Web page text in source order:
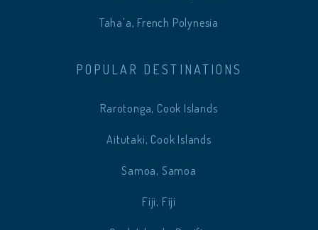
Taha'a, French Polynesia
POPULAR DESTINATIONS
Rarotonga, Cook Islands
Aitutaki, Cook Islands
Samoa, Samoa
Fiji, Fiji